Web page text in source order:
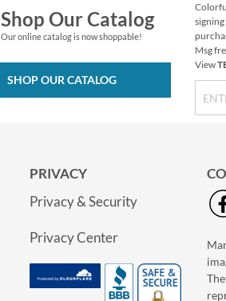
Shop Our Catalog
Our online catalog is now shoppable!
SHOP OUR CATALOG
Msg
View
PRIVACY
Privacy & Security
Privacy Center